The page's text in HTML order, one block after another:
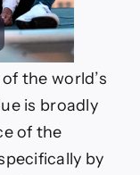
the world’s
is broadly
of the
by